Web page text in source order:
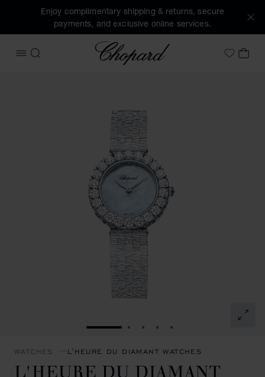
Enjoy complimentary shipping & returns, secure
payments, and exclusive online services.
OPEN MENU
SEARCH
Chopard
MyMY
GO TO SLIDE 1GO TO SLIDE 2
GO TO SLIDE 3
GO TO SLIDE 4
GO TO SLIDE 5
WATCHES L'HEURE DU DIAMANT WATCHES
L'HEURE DU DIAMANT